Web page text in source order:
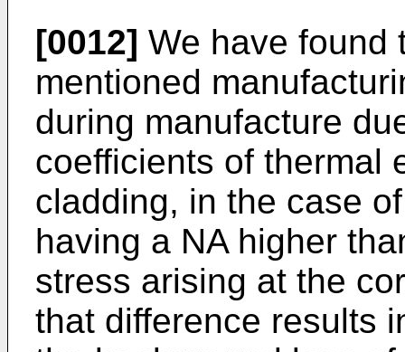
[0012] We have found
mentioned
during manufacture
coefficients of thermal
cladding, in the case
having a NA higher
stress arising at the
that difference results